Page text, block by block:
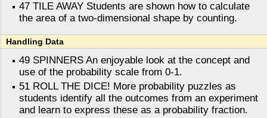
47 TILE AWAY Students are shown how to calculate
the area of a two-dimensional shape by counting.
Handling Data
49 SPINNERS An enjoyable look at the concept and
use of the probability scale from 0-1.
51 ROLL THE DICE! More probability puzzles as
students identify all the outcomes from an experiment
and learn to express these as a probability fraction.